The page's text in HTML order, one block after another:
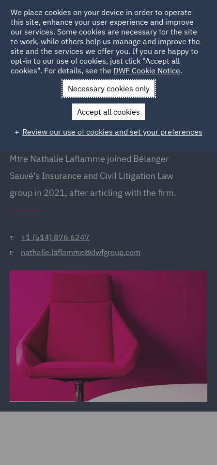
Back to People
Nathalie Laflamme
Nathalie Laflamme
Lawyer, Montreal
Mtre Nathalie Laflamme joined Bélanger
Sauvé’s Insurance and Civil Litigation Law
group in 2021, after articling with the firm.
T: +1 (514) 876 6247
E: nathalie.laflamme@dwfgroup.com
We place cookies on your device in order to operate
this site, enhance your user experience and improve
our services. Some cookies are necessary for the site
to work, while others help us manage and improve the
site and the services we offer you. If you are happy to
opt-in to our use of cookies, just click "Accept all
cookies". For details, see the DWF Cookie Notice.
Necessary cookies only
Accept all cookies
Review our use of cookies and set your preferences